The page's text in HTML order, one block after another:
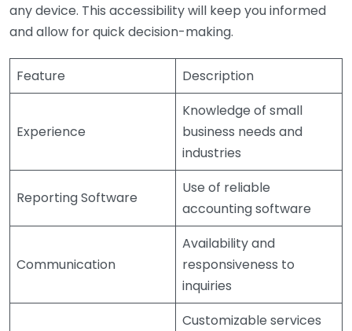
any device. This accessibility will keep you informed
and allow for quick decision-making.
Feature Description
Experience
Knowledge of small
business needs and
industries
Reporting Software
Use of reliable
accounting software
Communication
Availability and
responsiveness to
inquiries
Customizable services